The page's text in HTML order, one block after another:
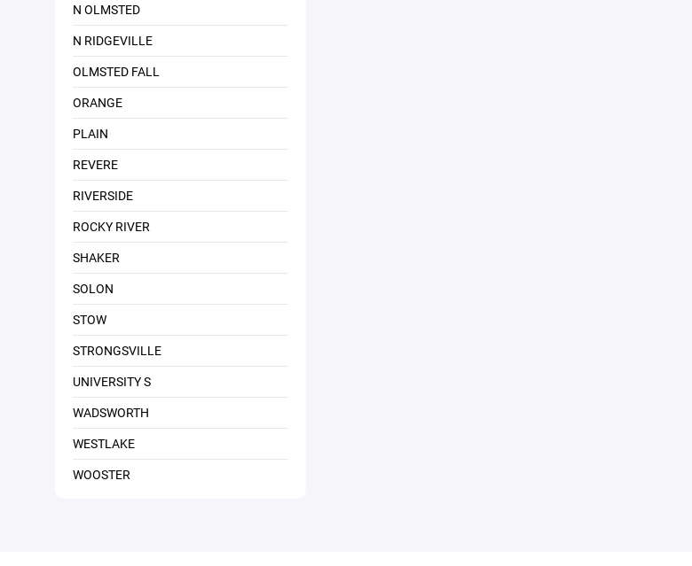
N OLMSTED
N RIDGEVILLE
OLMSTED FALL
ORANGE
PLAIN
REVERE
RIVERSIDE
ROCKY RIVER
SHAKER
SOLON
STOW
STRONGSVILLE
UNIVERSITY S
WADSWORTH
WESTLAKE
WOOSTER